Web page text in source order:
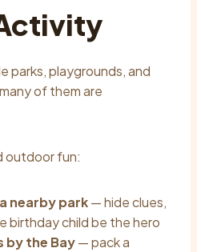
parks, playgrounds, and
of them are
outdoor fun:
nearby park— hide clues,
birthday child be the hero
by the Bay— pack a